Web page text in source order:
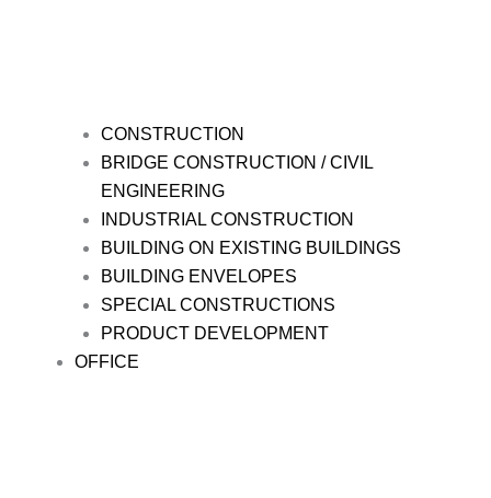
CONSTRUCTION
BRIDGE CONSTRUCTION / CIVIL
ENGINEERING
INDUSTRIAL CONSTRUCTION
BUILDING ON EXISTING BUILDINGS
BUILDING ENVELOPES
SPECIAL CONSTRUCTIONS
PRODUCT DEVELOPMENT
OFFICE